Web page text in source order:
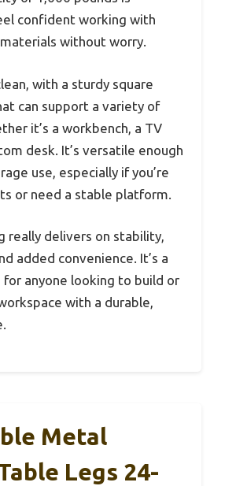
confident working with
without worry.
with a sturdy square
can support a variety of
it’s a workbench, a TV
desk. It’s versatile enough
use, especially if you’re
or need a stable platform.
really delivers on stability,
added convenience. It’s a
anyone looking to build or
with a durable,
Metal
Legs 24-